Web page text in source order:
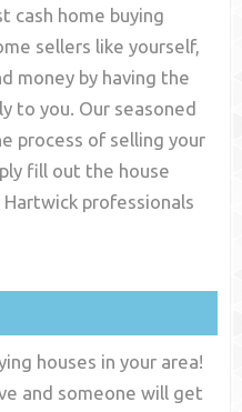
cash home buying
sellers like yourself,
money by having the
to you. Our seasoned
process of selling your
fill out the house
Hartwick professionals
houses in your area!
and someone will get